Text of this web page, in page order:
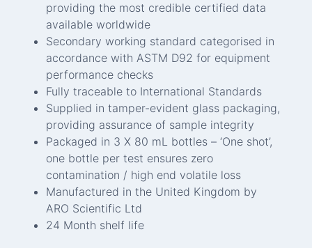
providing the most credible certified data
available worldwide
Secondary working standard categorised in
accordance with ASTM D92 for equipment
performance checks
Fully traceable to International Standards
Supplied in tamper-evident glass packaging,
providing assurance of sample integrity
Packaged in 3 X 80 mL bottles – ‘One shot’,
one bottle per test ensures zero
contamination / high end volatile loss
Manufactured in the United Kingdom by
ARO Scientific Ltd
24 Month shelf life